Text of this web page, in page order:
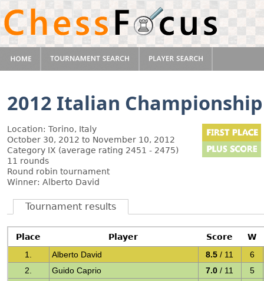
2012 Italian Championship
Location: Torino, Italy
October 30, 2012 to November 10, 2012
Category IX (average rating 2451 - 2475)
11 rounds
Round robin tournament
Winner: Alberto David
Tournament results
Place Player Score
W
1.
Alberto David 8.5 / 11
6
2.
Guido Caprio 7.0 / 11
5